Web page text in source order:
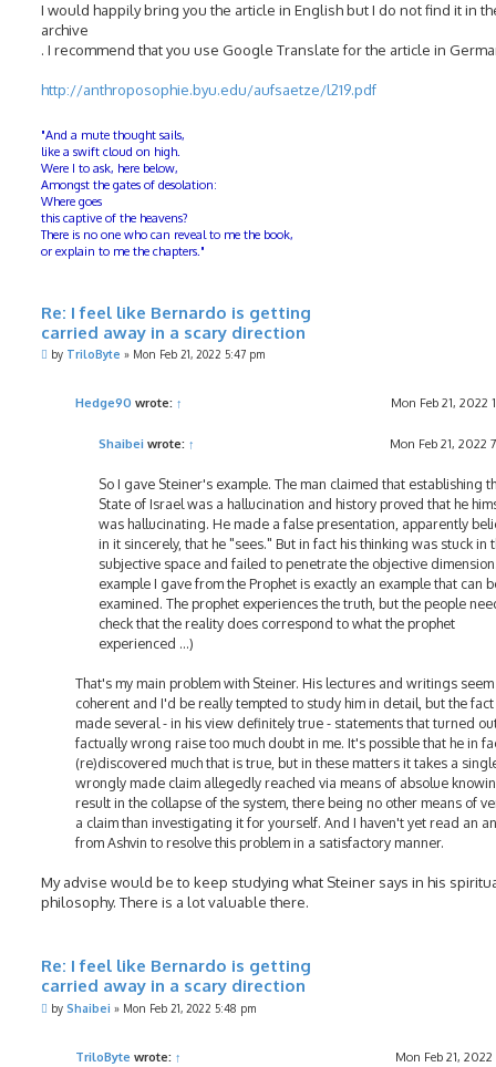
I would happily bring you the article in English but I do not find it in
archive
. I recommend that you use Google Translate for the article in
http://anthroposophie.byu.edu/aufsaetze/l219.pdf
"And a mute thought sails,
like a swift cloud on high.
Were I to ask, here below,
Amongst the gates of desolation:
Where goes
this captive of the heavens?
There is no one who can reveal to me the book,
or explain to me the chapters."
Re: I feel like Bernardo is getting
carried away in a scary direction
Pby TriloByte » Mon Feb 21, 2022 5:47 pm
Hedge90 wrote: ↑ Mon Feb 21, 2022
Shaibei wrote: ↑ Mon Feb 21, 2022
So I gave Steiner's example. The man claimed that establishing
State of Israel was a hallucination and history proved that he
was hallucinating. He made a false presentation, apparently
in it sincerely, that he "sees." But in fact his thinking was stuck in
subjective space and failed to penetrate the objective
example I gave from the Prophet is exactly an example that can
examined. The prophet experiences the truth, but the people
check that the reality does correspond to what the prophet
experienced ...)
That's my main problem with Steiner. His lectures and writings seem
coherent and I'd be really tempted to study him in detail, but the fact
made several - in his view definitely true - statements that turned
factually wrong raise too much doubt in me. It's possible that he in
(re)discovered much that is true, but in these matters it takes a
wrongly made claim allegedly reached via means of absolue
result in the collapse of the system, there being no other means of
a claim than investigating it for yourself. And I haven't yet read an
from Ashvin to resolve this problem in a satisfactory manner.
My advise would be to keep studying what Steiner says in his
philosophy. There is a lot valuable there.
Re: I feel like Bernardo is getting
carried away in a scary direction
Pby Shaibei » Mon Feb 21, 2022 5:48 pm
TriloByte wrote: ↑ Mon Feb 21,